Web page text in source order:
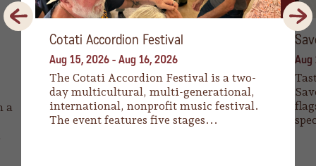
a
Cotati Accordion Festival
Aug 15, 2026 - Aug 16, 2026
The Cotati Accordion Festival is a two-
day multicultural, multi-generational,
international, nonprofit music festival.
The event features five stages...
Aug
Previous Next